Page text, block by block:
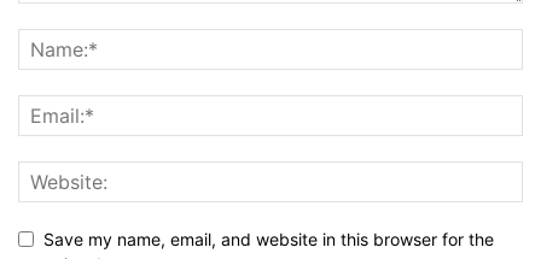
Save my name, email, and website in this browser for the